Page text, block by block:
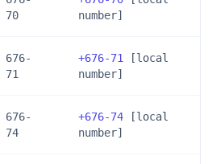
70
number]
676-
71
+676-71
[local
number]
676-
74
+676-74 [local
number]